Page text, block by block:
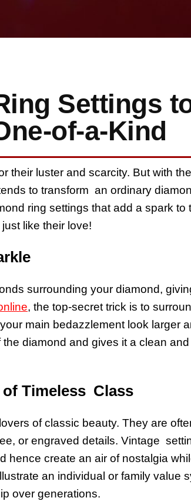
Settings
of-a-Kind
their luster and scarcity. But with
to transform an ordinary
ring settings that add a spark to
like their love!
surrounding your diamond,
, the top-secret trick is to
main bedazzlement look larger
diamond and gives it a clean
Timeless Class
of classic beauty. They are
or engraved details. Vintage
hence create an air of nostalgia
an individual or family value
over generations.